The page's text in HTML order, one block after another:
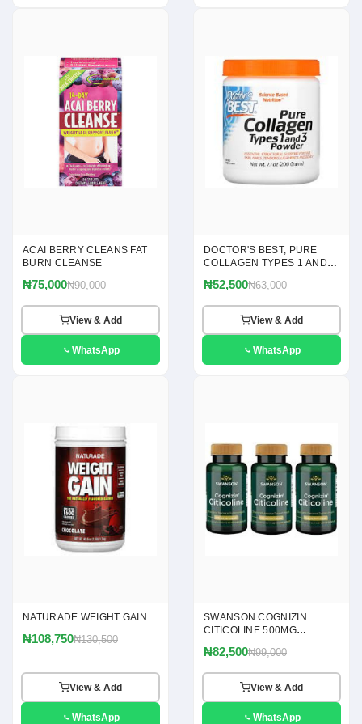
ACAI BERRY CLEANS FAT
BURN CLEANSE
₦75,000₦90,000
View & Add
WhatsApp
DOCTOR'S BEST, PURE
COLLAGEN TYPES 1 AND 3
₦52,500₦63,000
View & Add
WhatsApp
NATURADE WEIGHT GAIN
₦108,750₦130,500
View & Add
WhatsApp
SWANSON COGNIZIN
CITICOLINE 500MG
₦82,500₦99,000
View & Add
WhatsApp